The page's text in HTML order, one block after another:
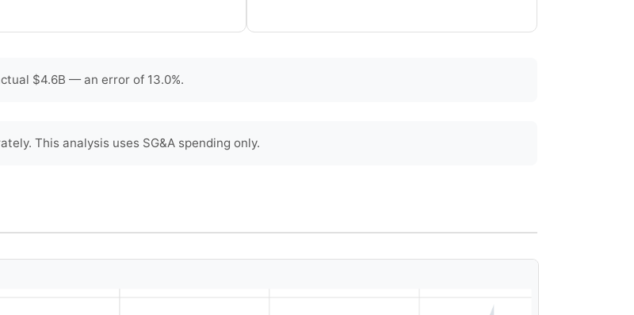
$4.6B — an error of 13.0%.
This analysis uses SG&A spending only.